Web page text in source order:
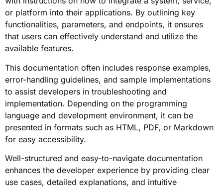
or platform into their applications. By outlining key
functionalities, parameters, and endpoints, it ensures
that users can effectively understand and utilize the
available features.
This documentation often includes response examples,
error-handling guidelines, and sample implementations
to assist developers in troubleshooting and
implementation. Depending on the programming
language and development environment, it can be
presented in formats such as HTML, PDF, or Markdown
for easy accessibility.
Well-structured and easy-to-navigate documentation
enhances the developer experience by providing clear
use cases, detailed explanations, and intuitive